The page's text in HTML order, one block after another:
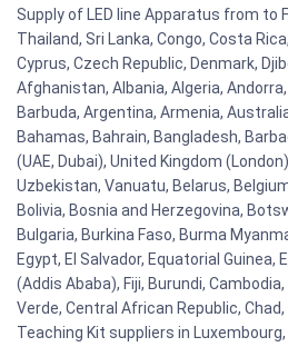
Supply of LED line Apparatus from to
Thailand, Sri Lanka, Congo, Costa
Cyprus, Czech Republic, Denmark,
Afghanistan, Albania, Algeria,
Barbuda, Argentina, Armenia,
Bahamas, Bahrain, Bangladesh,
(UAE, Dubai), United Kingdom
Uzbekistan, Vanuatu, Belarus,
Bolivia, Bosnia and Herzegovina,
Bulgaria, Burkina Faso, Burma
Egypt, El Salvador, Equatorial Guinea,
(Addis Ababa), Fiji, Burundi,
Verde, Central African Republic,
Teaching Kit suppliers in